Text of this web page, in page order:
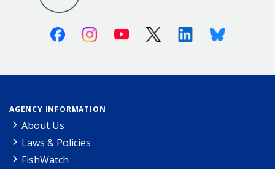
FacebookInstagramYoutube X (Twitter)LinkedinBluesky
AGENCY INFORMATION
About Us
Laws & Policies
FishWatch